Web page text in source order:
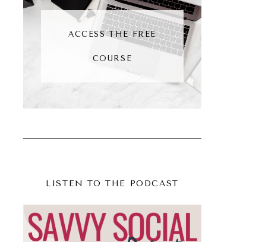
ACCESS THE FREE
COURSE
LISTEN TO THE PODCAST